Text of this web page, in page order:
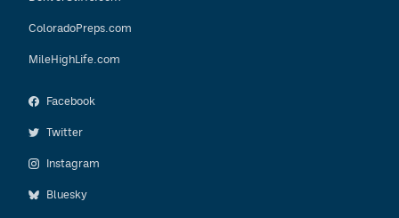
ColoradoPreps.com
MileHighLife.com
Facebook
Twitter
Instagram
Bluesky